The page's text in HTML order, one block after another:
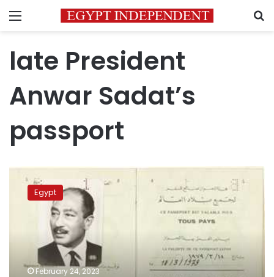
Menu
late President
Anwar Sadat’s
passport
Auctions’
Sadat’s
passport
Egypt
February 24, 2023